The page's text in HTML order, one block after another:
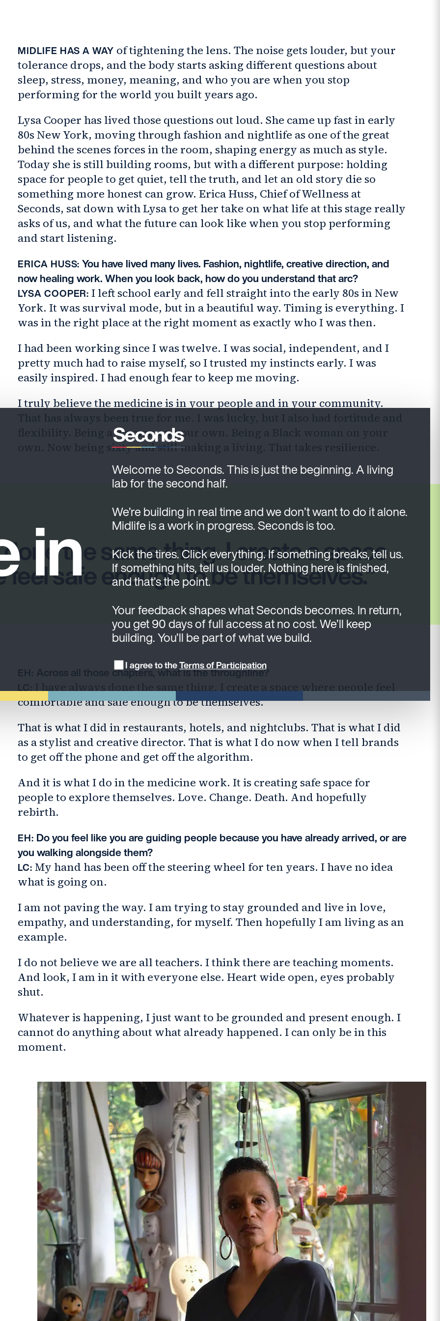
MIDLIFE HAS A WAY of tightening the lens. The noise gets louder, but your
tolerance drops, and the body starts asking different questions about
sleep, stress, money, meaning, and who you are when you stop
performing for the world you built years ago.
Lysa Cooper has lived those questions out loud. She came up fast in early
80s New York, moving through fashion and nightlife as one of the great
behind the scenes forces in the room, shaping energy as much as style.
Today she is still building rooms, but with a different purpose: holding
space for people to get quiet, tell the truth, and let an old story die so
something more honest can grow. Erica Huss, Chief of Wellness at
Seconds, sat down with Lysa to get her take on what life at this stage really
asks of us, and what the future can look like when you stop performing
and start listening.
ERICA HUSS: You have lived many lives. Fashion, nightlife, creative direction, and
now healing work. When you look back, how do you understand that arc?
LYSA COOPER: I left school early and fell straight into the early 80s in New
York. It was survival mode, but in a beautiful way. Timing is everything. I
was in the right place at the right moment as exactly who I was then.
I had been working since I was twelve. I was social, independent, and I
pretty much had to raise myself, so I trusted my instincts early. I was
easily inspired. I had enough fear to keep me moving.
I truly believe the medicine is in your people and in your community.
That has always been true for me. I was lucky, but I also had fortitude and
flexibility. Being a woman on your own. Being a Black woman on your
own. Now being sixty and still making a living. That takes resilience.
the same thing. I create a space
safe enough to be themselves.
EH: Across all those chapters, what is the throughline?
LC: I have always done the same thing. I create a space where people feel
comfortable and safe enough to be themselves.
That is what I did in restaurants, hotels, and nightclubs. That is what I did
as a stylist and creative director. That is what I do now when I tell brands
to get off the phone and get off the algorithm.
And it is what I do in the medicine work. It is creating safe space for
people to explore themselves. Love. Change. Death. And hopefully
rebirth.
EH: Do you feel like you are guiding people because you have already arrived, or are
you walking alongside them?
LC: My hand has been off the steering wheel for ten years. I have no idea
what is going on.
I am not paving the way. I am trying to stay grounded and live in love,
empathy, and understanding, for myself. Then hopefully I am living as an
example.
I do not believe we are all teachers. I think there are teaching moments.
And look, I am in it with everyone else. Heart wide open, eyes probably
shut.
Whatever is happening, I just want to be grounded and present enough. I
cannot do anything about what already happened. I can only be in this
moment.
in
Welcome to Seconds. This is just the beginning. A living
lab for the second half.
We’re building in real time and we don’t want to do it alone.
Midlife is a work in progress. Seconds is too.
Kick the tires. Click everything. If something breaks, tell us.
If something hits, tell us louder. Nothing here is finished,
and that’s the point.
Your feedback shapes what Seconds becomes. In return,
you get 90 days of full access at no cost. We’ll keep
building. You’ll be part of what we build.
I agree to theTerms of Participation